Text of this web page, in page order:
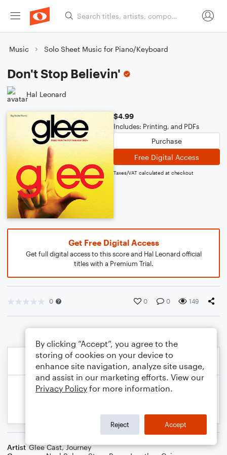
Music Solo Sheet Music for Piano/Keyboard
Don't Stop Believin'
Hal Leonard
$4.99
Includes: Printing, and PDFs
Purchase
Free Digital Access
Taxes/VAT calculated at checkout
Get Free Digital Access
Get full digital access to this score and Hal Leonard official
titles with a Premium Trial.
0 0 0 149
Artist Glee Cast,Journey
By clicking “Accept”, you agree to the
storing of cookies on your device to
enhance site navigation, analyze site usage,
and assist in our marketing efforts. View our
Privacy Policy for more information.
Reject Accept